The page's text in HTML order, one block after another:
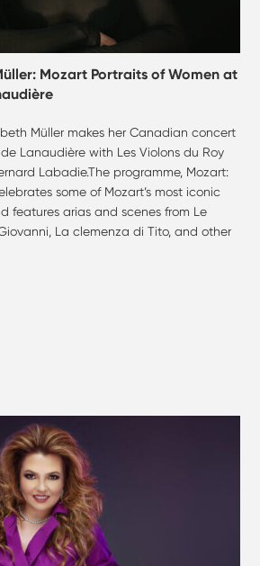
Mozart Portraits of Women at
Müller makes her Canadian concert
Lanaudière with Les Violons du Roy
Labadie.The programme, Mozart:
some of Mozart’s most iconic
features arias and scenes from Le
La clemenza di Tito, and other